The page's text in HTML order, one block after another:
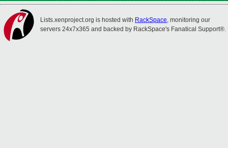
Lists.xenproject.org is hosted with RackSpace, monitoring our
servers 24x7x365 and backed by RackSpace's Fanatical Support®.